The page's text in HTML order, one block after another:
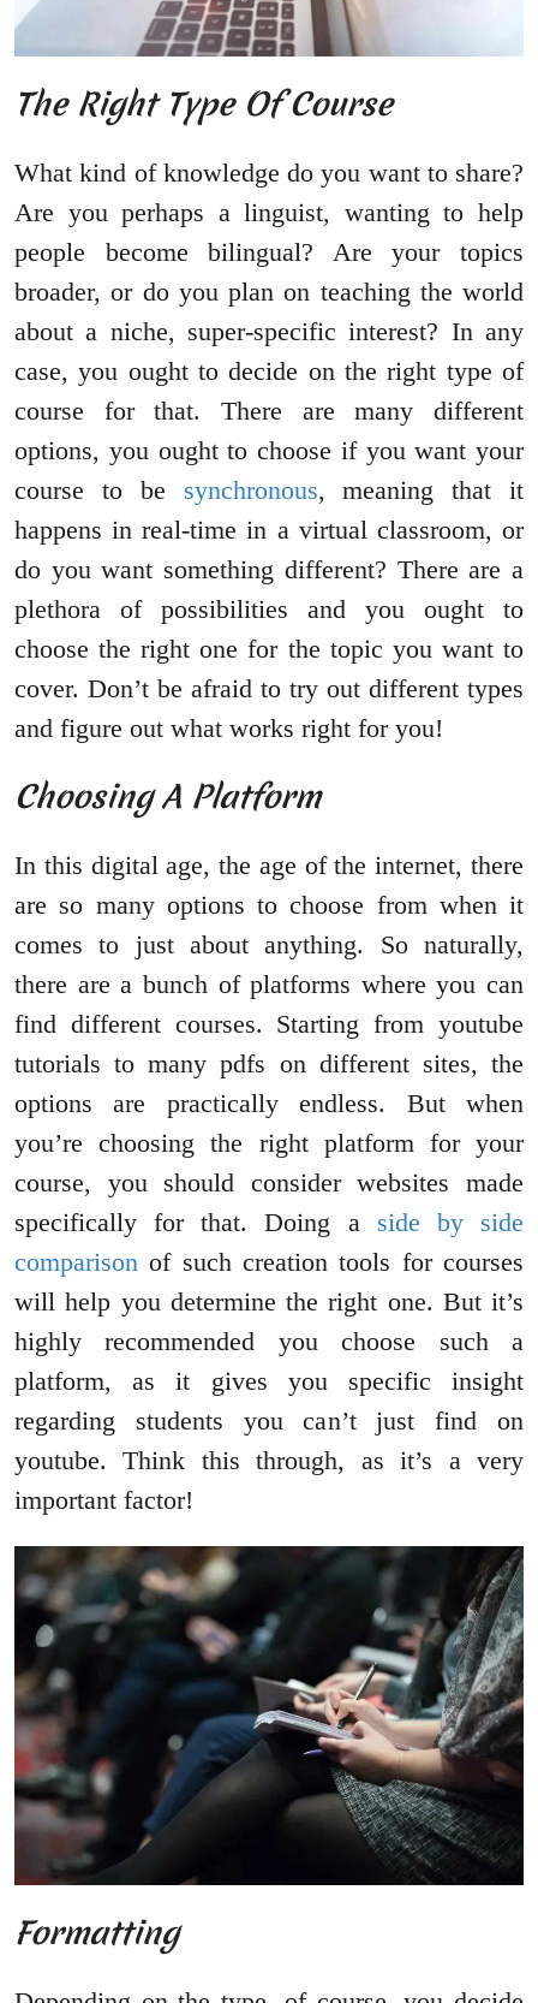
The Right Type Of Course
What kind of knowledge do you want to share?
Are you perhaps a linguist, wanting to help
people become bilingual? Are your topics
broader, or do you plan on teaching the world
about a niche, super-specific interest? In any
case, you ought to decide on the right type of
course for that. There are many different
options, you ought to choose if you want your
course to be synchronous, meaning that it
happens in real-time in a virtual classroom, or
do you want something different? There are a
plethora of possibilities and you ought to
choose the right one for the topic you want to
cover. Don’t be afraid to try out different types
and figure out what works right for you!
Choosing A Platform
In this digital age, the age of the internet, there
are so many options to choose from when it
comes to just about anything. So naturally,
there are a bunch of platforms where you can
find different courses. Starting from youtube
tutorials to many pdfs on different sites, the
options are practically endless. But when
you’re choosing the right platform for your
course, you should consider websites made
specifically for that. Doing a side by side
comparison of such creation tools for courses
will help you determine the right one. But it’s
highly recommended you choose such a
platform, as it gives you specific insight
regarding students you can’t just find on
youtube. Think this through, as it’s a very
important factor!
Formatting